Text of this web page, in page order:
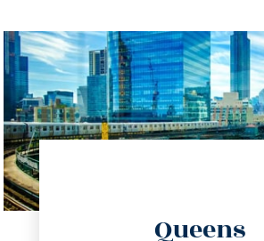
Queens
info@trustsandestate.com